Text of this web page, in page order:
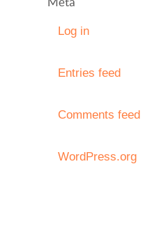
Log in
Entries feed
Comments feed
WordPress.org